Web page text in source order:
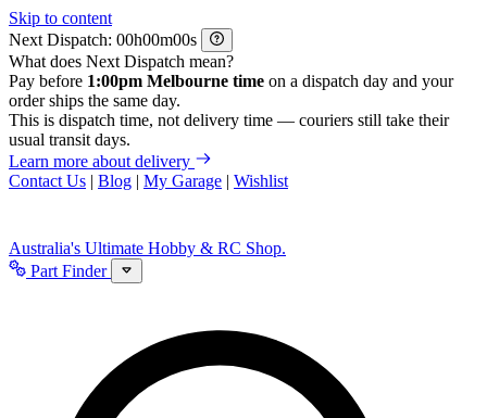
Skip to content
Next Dispatch:
h m
s
What does Next Dispatch mean?
Pay before 1:00pm Melbourne time on a dispatch day and your
order ships the same day.
This is dispatch time, not delivery time — couriers still take their
usual transit days.
Learn more about delivery
Contact Us | Blog | My Garage | Wishlist
Australia's Ultimate Hobby & RC Shop.
Part Finder